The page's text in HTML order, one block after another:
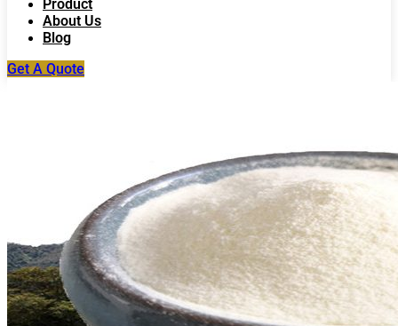
Product
About Us
Blog
Get A Quote